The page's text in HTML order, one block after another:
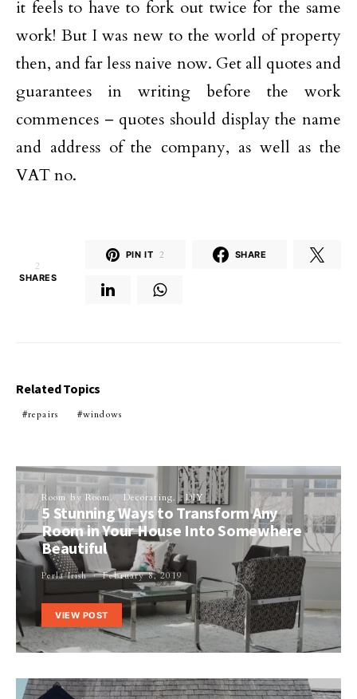
it feels to have to fork out twice for the same
work! But I was new to the world of property
then, and far less naive now. Get all quotes and
guarantees in writing before the work
commences – quotes should display the name
and address of the company, as well as the
VAT no.
2
SHARES
PIN IT 2 SHARE
Related Topics
repairs windows
Room by Room Decorating DIY
5 Stunning Ways to Transform Any
Room in Your House Into Somewhere
Beautiful
Perla Irish February 8, 2019
VIEW POST